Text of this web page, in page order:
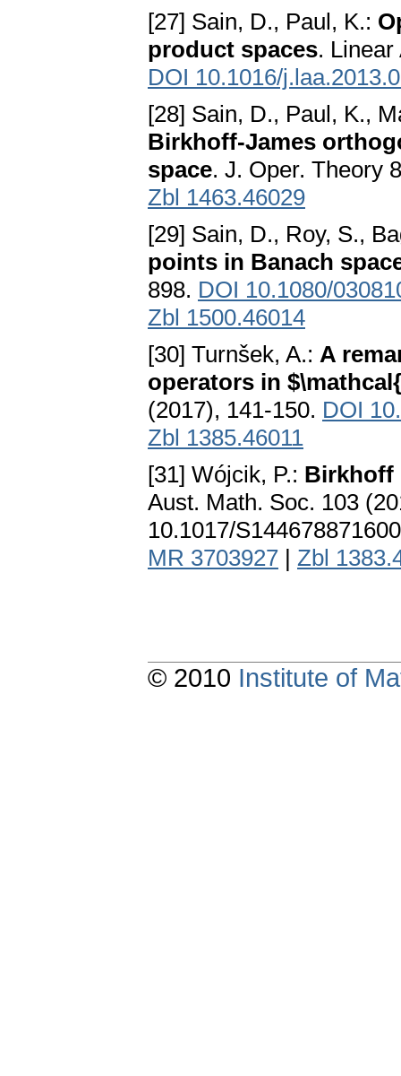
[27] Sain, D., Paul, K.:
product spaces.
DOI 10.1016/
[28] Sain, D., Paul, K.,
Birkhoff-James
space. J. Oper. Theory
Zbl 1463.46029
[29] Sain, D., Roy, S.,
points in Banach
898. DOI 10.1080/
Zbl 1500.46014
[30] Turnšek, A.: A
operators in
(2017), 141-150. DOI
Zbl 1385.46011
[31] Wójcik, P.: Birkhoff
Aust. Math. Soc. 103
10.1017/
MR 3703927 | Zbl
© 2010 Institute of